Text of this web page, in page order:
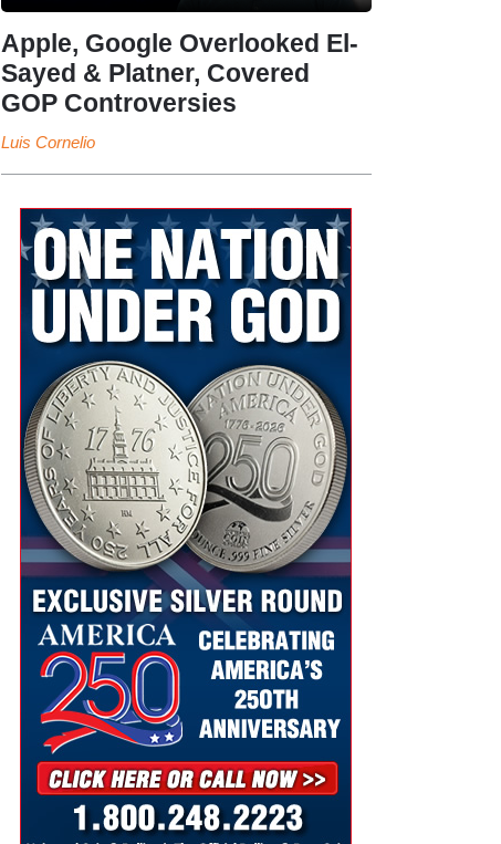
Apple, Google Overlooked El-
Sayed & Platner, Covered
GOP Controversies
Luis Cornelio